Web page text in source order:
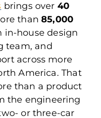
brings over 40
than85,000
in-house design
team, and
across more
America. That
than a product
the engineering
or three-car